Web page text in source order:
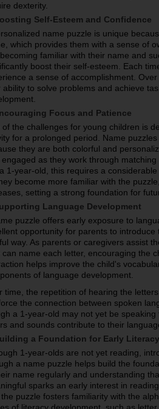
dexterity.
Self-Esteem and Confidence
name puzzle is unique
which provides them with a sense of
familiar with their name and
boost their self-esteem. Each
a sense of accomplishment.
ability to solve problems and achieve
Focus and Patience
of the challenges for young children is
for a prolonged period. Name
they are both colorful and
engaged as they work through
1-year-old, this requires a
become more familiar with the
setting a strong foundation for
Language Development
puzzle offers early exposure to
opportunity for parents to
way. As parents or caregivers assist
can name each letter, encouraging the
helps improve the child's
of language development.
time, the repetition of hearing the
the connection between spoken
a 1-year-old may not yet be
and sounds contribute to their
a Foundation for Early Literacy
1-year-olds are not yet reading,
a name puzzle helps build the
name regularly and understanding
sparks an early interest in
puzzle fosters familiarity with the